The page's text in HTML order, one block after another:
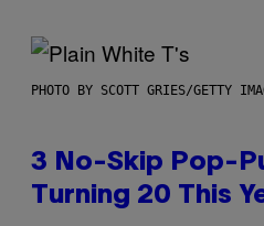
PHOTO BY SCOTT GRIES/GETTY
3 No-Skip Pop-
Turning 20 This